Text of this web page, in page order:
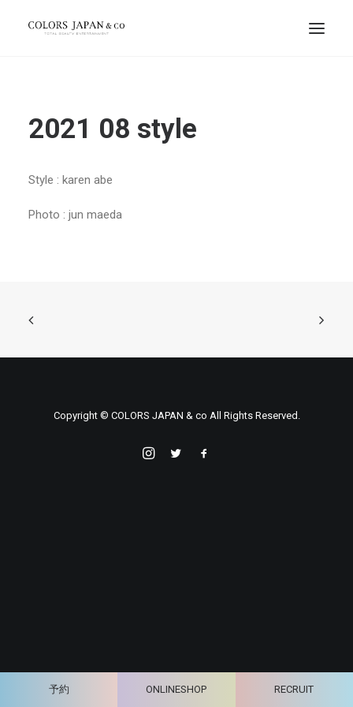
2021 08 style
Style : karen abe
Photo : jun maeda
予約 ONLINESHOP RECRUIT
Copyright © COLORS JAPAN & co All Rights Reserved.